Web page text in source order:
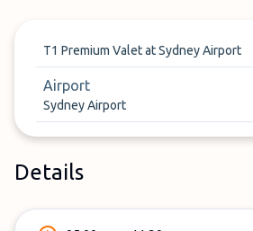
T1 Premium Valet at Sydney Airport
Airport
Sydney Airport
Details